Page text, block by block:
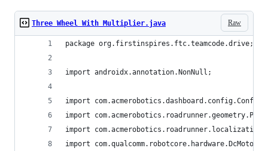
Raw
Three Wheel With Multiplier.java
package org.firstinspires.ftc.teamcode.drive;
import androidx.annotation.NonNull;
import com.acmerobotics.dashboard.config.Config;
import
import
import